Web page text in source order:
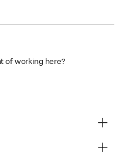
of working here?